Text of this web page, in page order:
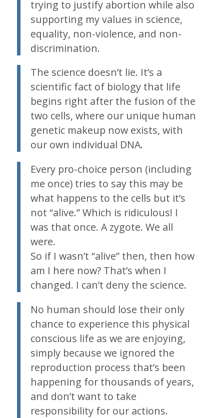
trying to justify abortion while also
supporting my values in science,
equality, non-violence, and non-
discrimination.
The science doesn’t lie. It’s a
scientific fact of biology that life
begins right after the fusion of the
two cells, where our unique human
genetic makeup now exists, with
our own individual DNA.
Every pro-choice person (including
me once) tries to say this may be
what happens to the cells but it’s
not “alive.” Which is ridiculous! I
was that once. A zygote. We all
were.
So if I wasn’t “alive” then, then how
am I here now? That’s when I
changed. I can’t deny the science.
No human should lose their only
chance to experience this physical
conscious life as we are enjoying,
simply because we ignored the
reproduction process that’s been
happening for thousands of years,
and don’t want to take
responsibility for our actions.